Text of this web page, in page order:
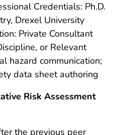
Credentials: Ph.D.
Drexel University
Private Consultant
or Relevant
hazard communication;
data sheet authoring
Risk Assessment
the previous peer